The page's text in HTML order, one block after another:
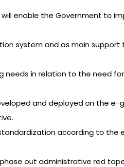
enable the Government to
system and as main support
needs in relation to the need
and deployed on the e-
according to the
out administrative red